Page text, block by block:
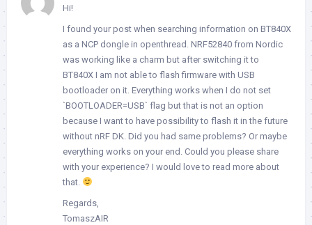
Hi!
I found your post when searching information on BT840X
as a NCP dongle in openthread. NRF52840 from Nordic
was working like a charm but after switching it to
BT840X I am not able to flash firmware with USB
bootloader on it. Everything works when I do not set
`BOOTLOADER=USB` flag but that is not an option
because I want to have possibility to flash it in the future
without nRF DK. Did you had same problems? Or maybe
everything works on your end. Could you please share
with your experience? I would love to read more about
that.
Regards,
TomaszAIR